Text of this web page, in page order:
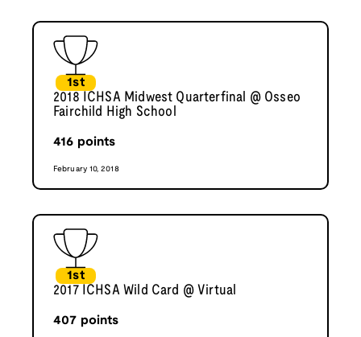
1st
2018 ICHSA Midwest Quarterfinal @ Osseo
Fairchild High School
416 points
February 10, 2018
1st
2017 ICHSA Wild Card @ Virtual
407 points